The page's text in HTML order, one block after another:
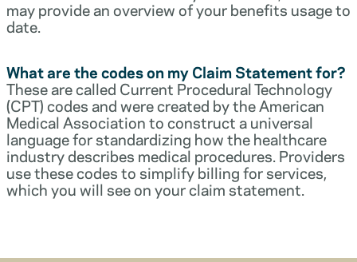
may provide an overview of your benefits usage to
date.
What are the codes on my Claim Statement for?
These are called Current Procedural Technology
(CPT) codes and were created by the American
Medical Association to construct a universal
language for standardizing how the healthcare
industry describes medical procedures. Providers
use these codes to simplify billing for services,
which you will see on your claim statement.